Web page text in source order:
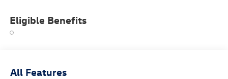
Eligible Benefits
All Features